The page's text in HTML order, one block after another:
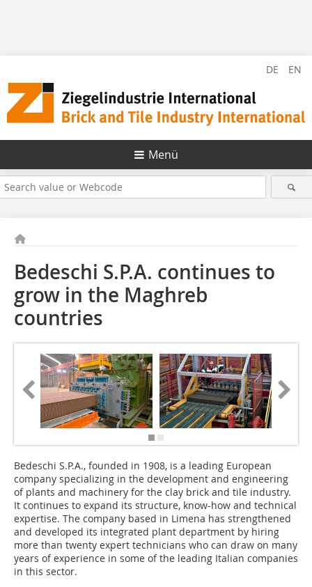
DE EN
Menü
Bedeschi S.P.A. continues to
grow in the Maghreb
countries
Bedeschi S.P.A., founded in 1908, is a leading European
company specializing in the development and engineering
of plants and machinery for the clay brick and tile industry.
It continues to expand its structure, know-how and technical
expertise. The company based in Limena has strengthened
and developed its integrated plant department by hiring
more than twenty expert technicians who can draw on many
years of experience in some of the leading Italian companies
in this sector.